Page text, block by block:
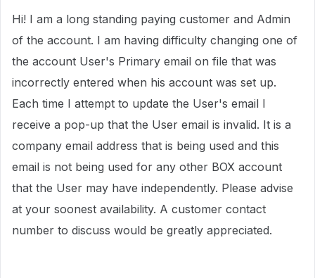
Hi! I am a long standing paying customer and Admin
of the account. I am having difficulty changing one of
the account User's Primary email on file that was
incorrectly entered when his account was set up.
Each time I attempt to update the User's email I
receive a pop-up that the User email is invalid. It is a
company email address that is being used and this
email is not being used for any other BOX account
that the User may have independently. Please advise
at your soonest availability. A customer contact
number to discuss would be greatly appreciated.